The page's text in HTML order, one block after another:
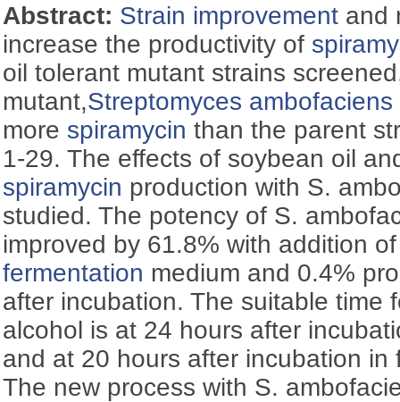
Abstract: Strain improvement and
increase the productivity of
oil tolerant mutant strains
mutant,Streptomyces ambofaciens
more spiramycin than the parent
1-29. The effects of soybean oil
spiramycin production with S.
studied. The potency of S.
improved by 61.8% with addition
fermentation medium and 0.4%
after incubation. The suitable time
alcohol is at 24 hours after
and at 20 hours after incubation
The new process with S.